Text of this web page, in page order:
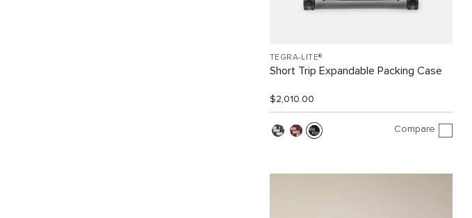
TEGRA-LITE®
Short Trip Expandable Packing Case
$2,010.00
Compare